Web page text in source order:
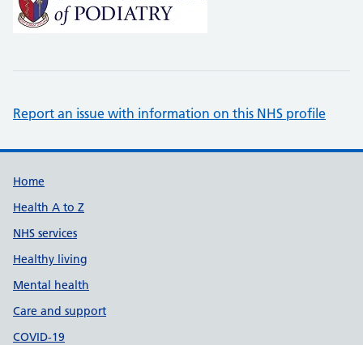
Report an issue with information on this NHS profile
Support links
Home
Health A to Z
NHS services
Healthy living
Mental health
Care and support
COVID-19